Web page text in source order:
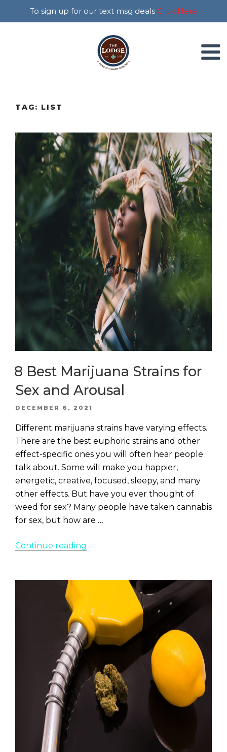
To sign up for our text msg deals Click Here
TAG: LIST
8 Best Marijuana Strains for
Sex and Arousal
POSTED
DECEMBER 6, 2021
Different marijuana strains have varying effects.
There are the best euphoric strains and other
effect-specific ones you will often hear people
talk about. Some will make you happier,
energetic, creative, focused, sleepy, and many
other effects. But have you ever thought of
weed for sex? Many people have taken cannabis
for sex, but how are …
Continue reading
Sex
and
Arousal”